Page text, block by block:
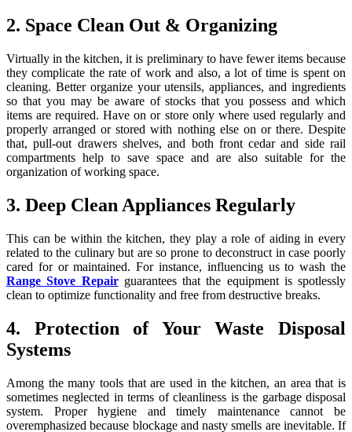
2. Space Clean Out & Organizing
Virtually in the kitchen, it is preliminary to have fewer items because
they complicate the rate of work and also, a lot of time is spent on
cleaning. Better organize your utensils, appliances, and ingredients
so that you may be aware of stocks that you possess and which
items are required. Have on or store only where used regularly and
properly arranged or stored with nothing else on or there. Despite
that, pull-out drawers shelves, and both front cedar and side rail
compartments help to save space and are also suitable for the
organization of working space.
3. Deep Clean Appliances Regularly
This can be within the kitchen, they play a role of aiding in every
related to the culinary but are so prone to deconstruct in case poorly
cared for or maintained. For instance, influencing us to wash the
Range Stove Repairguarantees that the equipment is spotlessly
clean to optimize functionality and free from destructive breaks.
4. Protection of Your Waste Disposal
Systems
Among the many tools that are used in the kitchen, an area that is
sometimes neglected in terms of cleanliness is the garbage disposal
system. Proper hygiene and timely maintenance cannot be
overemphasized because blockage and nasty smells are inevitable. If